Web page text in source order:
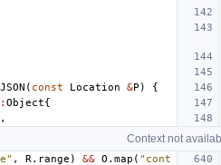
( const Location &P )
{
Object{
Context not
, R. range ) && O . map ( "cont